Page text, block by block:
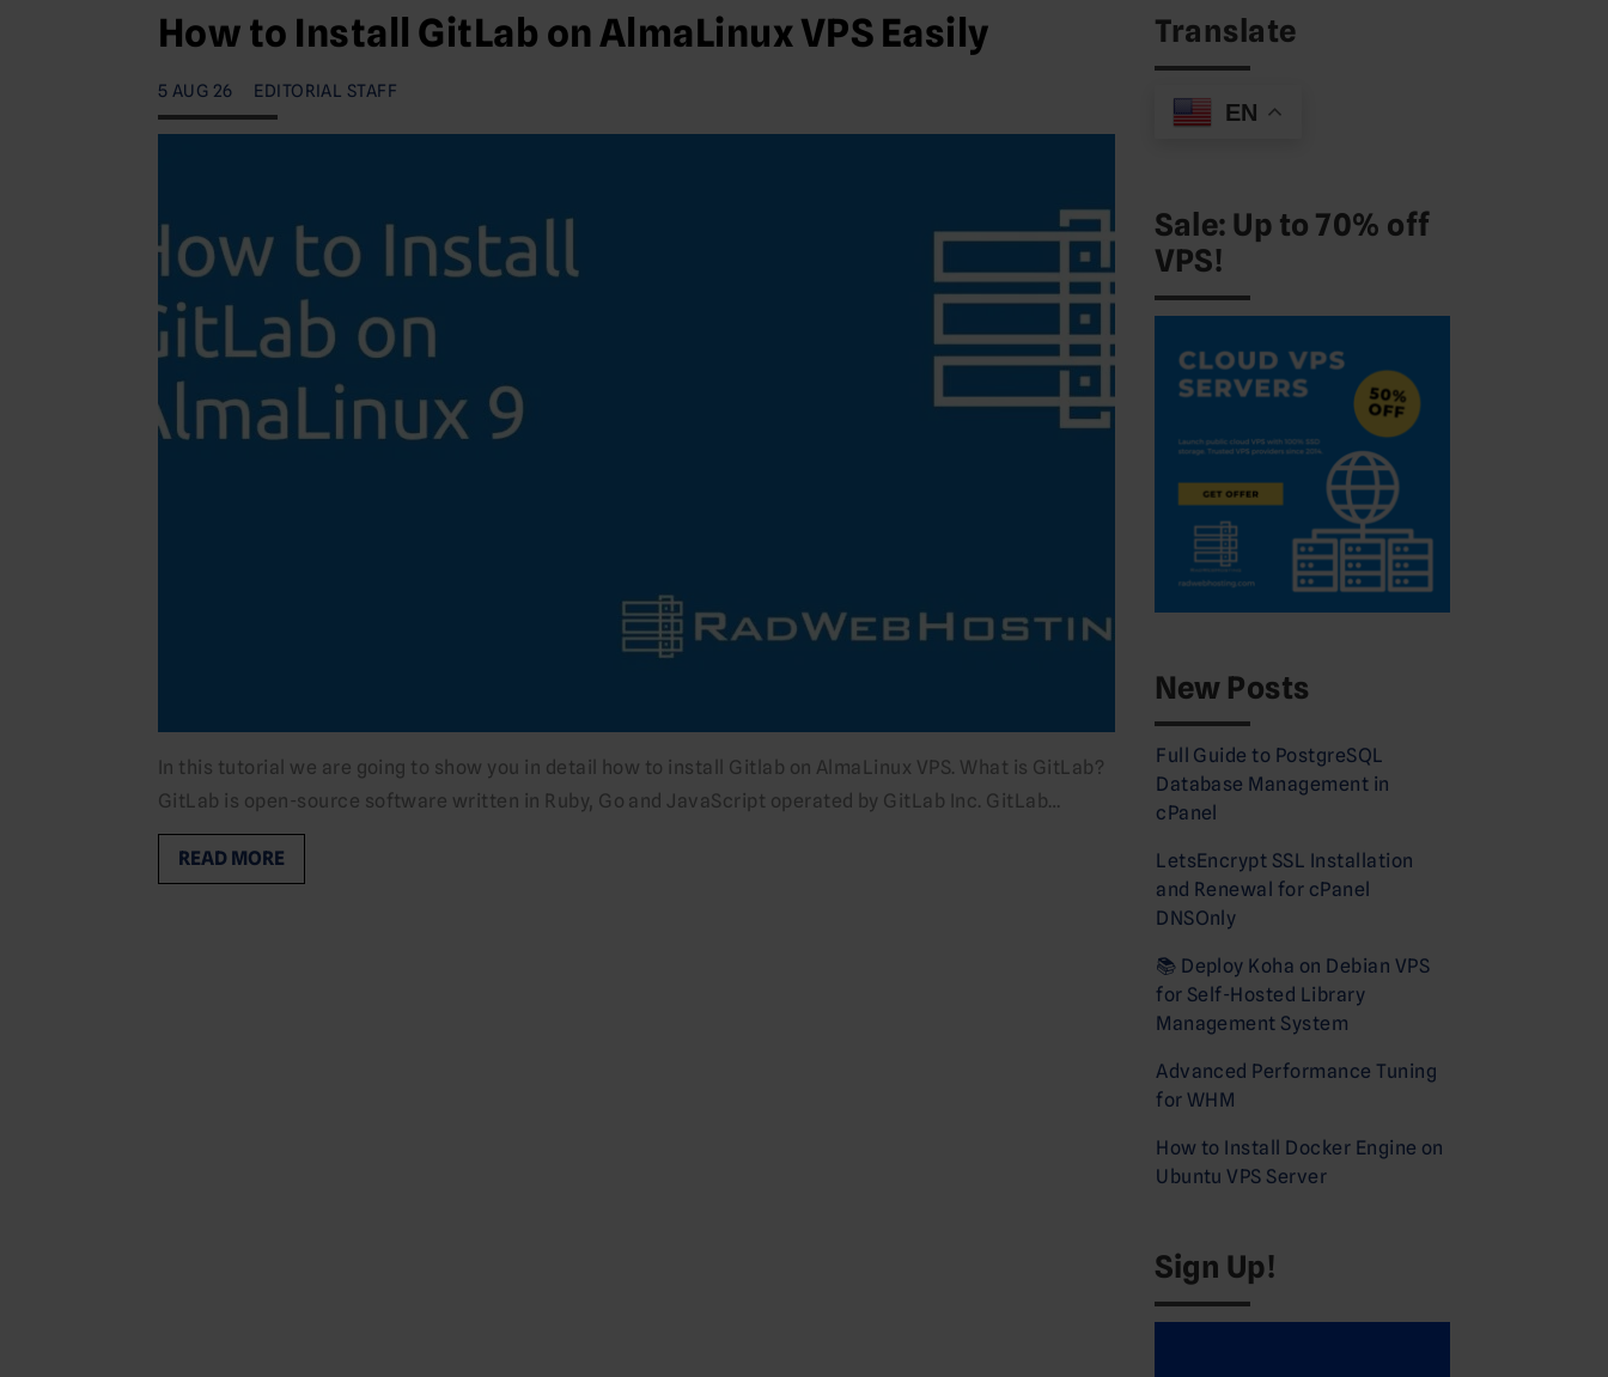
How to Install GitLab on AlmaLinux VPS Easily
5 AUG 26 EDITORIAL STAFF
In this tutorial we are going to show you in detail how to install Gitlab on AlmaLinux VPS. What is GitLab?
GitLab is open-source software written in Ruby, Go and JavaScript operated by GitLab Inc. GitLab…
READ MORE
Translate
EN
Sale: Up to 70% off
VPS!
New Posts
Full Guide to PostgreSQL
Database Management in
cPanel
LetsEncrypt SSL Installation
and Renewal for cPanel
DNSOnly
📚 Deploy Koha on Debian VPS
for Self-Hosted Library
Management System
Advanced Performance Tuning
for WHM
How to Install Docker Engine on
Ubuntu VPS Server
Sign Up!